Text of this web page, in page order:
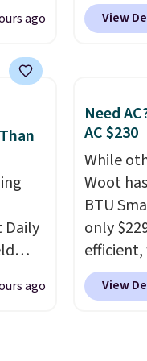
is
x
ago
Other
from
carbon
and
full
quality
plug it
required.
sensor is
and
levels
View
Daily
ago
Need
AC $230
While
Woot
BTU
only
efficient,
works
View